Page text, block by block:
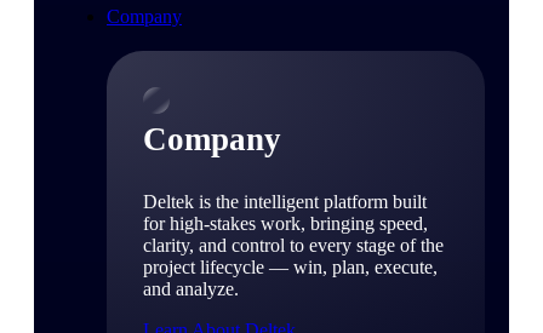
Company
Company
Deltek is the intelligent platform built
for high-stakes work, bringing speed,
clarity, and control to every stage of the
project lifecycle — win, plan, execute,
and analyze.